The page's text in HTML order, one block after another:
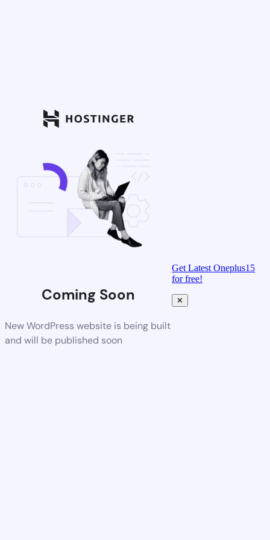
Coming Soon
New WordPress website is being built
and will be published soon
Get Latest Oneplus15
for free!
✕